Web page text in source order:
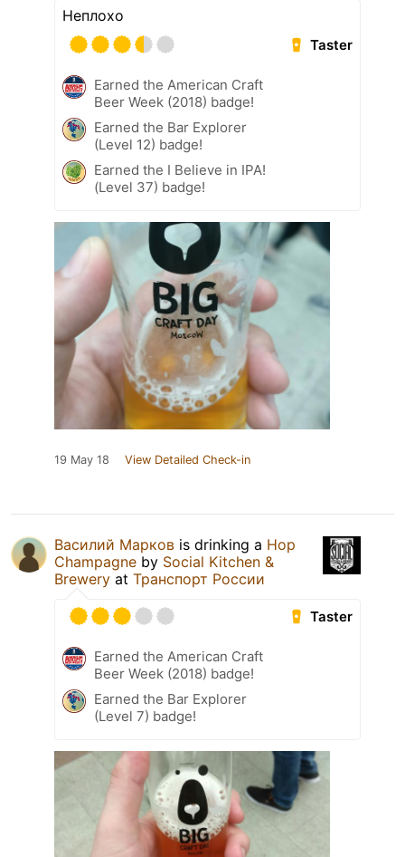
Неплохо
Taster
Earned the American Craft
Beer Week (2018) badge!
Earned the Bar Explorer
(Level 12) badge!
Earned the I Believe in IPA!
(Level 37) badge!
19 May 18 View Detailed Check-in
Василий Марков is drinking a Hop
Champagne by Social Kitchen &
Brewery at Транспорт России
Taster
Earned the American Craft
Beer Week (2018) badge!
Earned the Bar Explorer
(Level 7) badge!